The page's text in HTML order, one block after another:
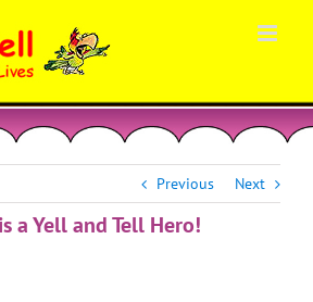
Previous Next
a Yell and Tell Hero!